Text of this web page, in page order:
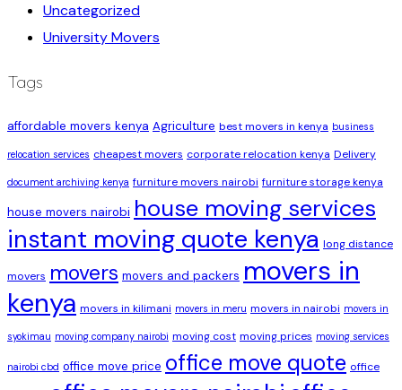
Uncategorized
University Movers
Tags
affordable movers kenya Agriculture best movers in kenya business
relocation services cheapest movers corporate relocation kenya Delivery
document archiving kenya furniture movers nairobi furniture storage kenya
house movers nairobi house moving services
instant moving quote kenya long distance
movers movers movers and packers movers in
kenya movers in kilimani movers in meru movers in nairobi movers in
syokimau moving company nairobi moving cost moving prices moving services
nairobi cbd office move price office move quote office